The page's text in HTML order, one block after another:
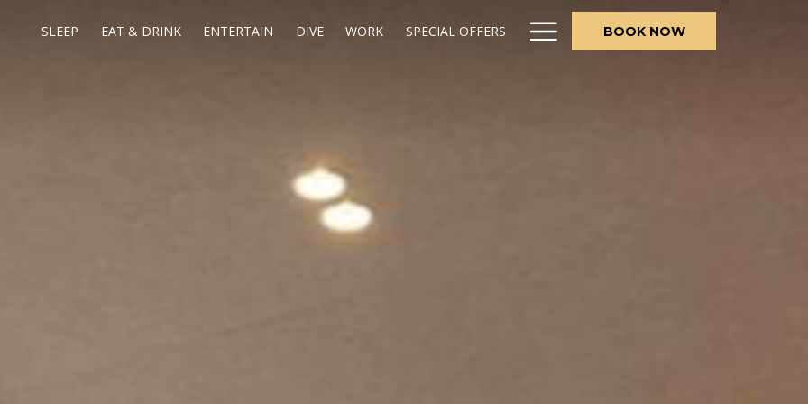
SLEEP EAT & DRINK ENTERTAIN DIVE WORK SPECIAL OFFERS Hamburger
MenuBOOK NOW